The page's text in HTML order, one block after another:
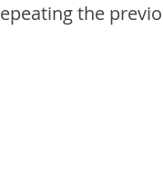
the